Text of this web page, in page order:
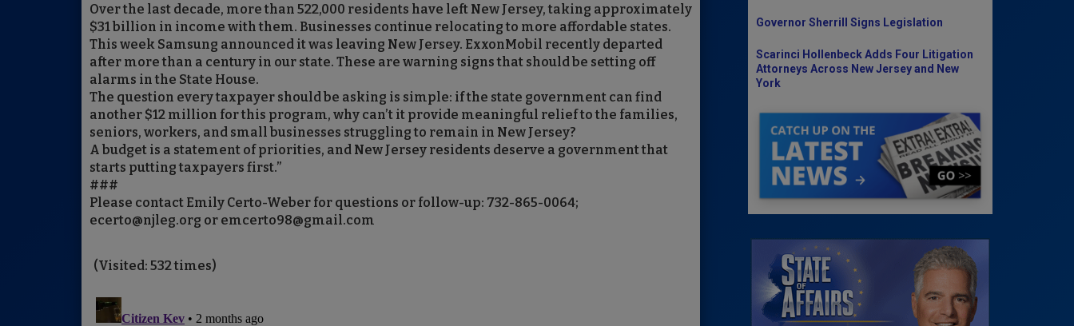
Over the last decade, more than 522,000 residents have left New Jersey, taking approximately
$31 billion in income with them. Businesses continue relocating to more affordable states.
This week Samsung announced it was leaving New Jersey. ExxonMobil recently departed
after more than a century in our state. These are warning signs that should be setting off
alarms in the State House.
The question every taxpayer should be asking is simple: if the state government can find
another $12 million for this program, why can’t it provide meaningful relief to the families,
seniors, workers, and small businesses struggling to remain in New Jersey?
A budget is a statement of priorities, and New Jersey residents deserve a government that
starts putting taxpayers first.”
###
Please contact Emily Certo-Weber for questions or follow-up: 732-865-0064;
ecerto@njleg.org or emcerto98@gmail.com
(Visited: 532 times)
Governor Sherrill Signs Legislation
Scarinci Hollenbeck Adds Four Litigation
Attorneys Across New Jersey and New
York